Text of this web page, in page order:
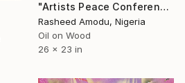
"Artists Peace Conference" Collage
Rasheed Amodu, Nigeria
Oil on Wood
26 x 23 in